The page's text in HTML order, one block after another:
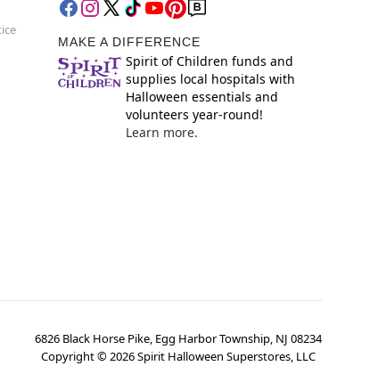
MAKE A DIFFERENCE
Spirit of Children funds and
supplies local hospitals with
Halloween essentials and
volunteers year-round!
Learn more.
6826 Black Horse Pike, Egg Harbor Township, NJ 08234
Copyright ©2026Spirit Halloween Superstores, LLC